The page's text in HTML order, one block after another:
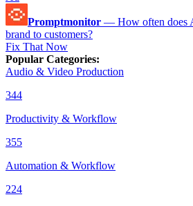
Promptmonitor — How often does
brand to customers?
Fix That Now
Popular Categories:
Audio & Video Production
344
Productivity & Workflow
355
Automation & Workflow
224